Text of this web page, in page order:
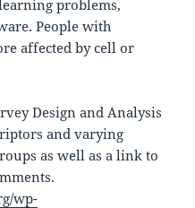
problems,
People with
affected by cell or
Design and Analysis
and varying
as well as a link to
wp-